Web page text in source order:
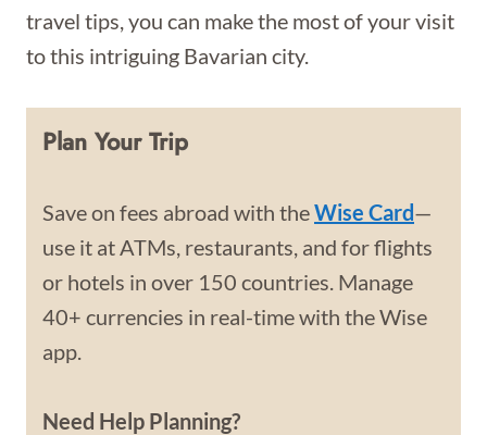
travel tips, you can make the most of your visit
to this intriguing Bavarian city.
Plan Your Trip
Save on fees abroad with theWise Card—
use it at ATMs, restaurants, and for flights
or hotels in over 150 countries. Manage
40+ currencies in real-time with the Wise
app.
Need Help Planning?